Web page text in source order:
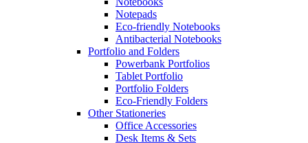
Notepads
Eco-friendly Notebooks
Antibacterial Notebooks
Portfolio and Folders
Powerbank Portfolios
Tablet Portfolio
Portfolio Folders
Eco-Friendly Folders
Other Stationeries
Office Accessories
Desk Items & Sets